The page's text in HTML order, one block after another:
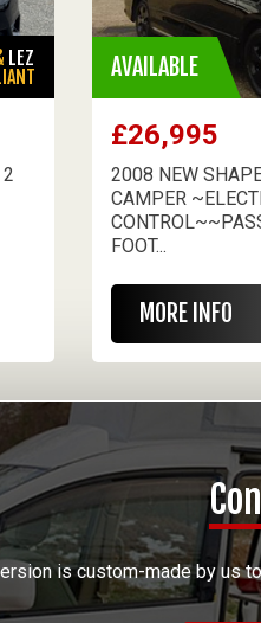
LEZ
AVAILABLE
£26,995
2008 NEW
CAMPER
FOOT...
MORE INFO
is custom-made by us